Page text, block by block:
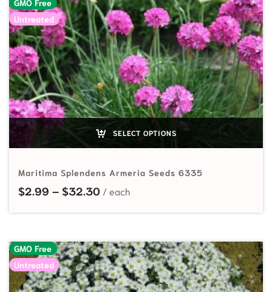
GMO Free
Untreated
SELECT OPTIONS
Maritima Splendens Armeria Seeds 6335
$2.99 – $32.30Price range: $2.99 through
GMO Free
Untreated